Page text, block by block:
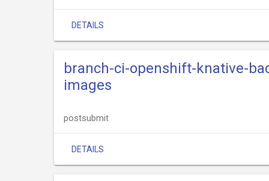
DETAILS
branch-ci-openshift-knative-
images
postsubmit
DETAILS